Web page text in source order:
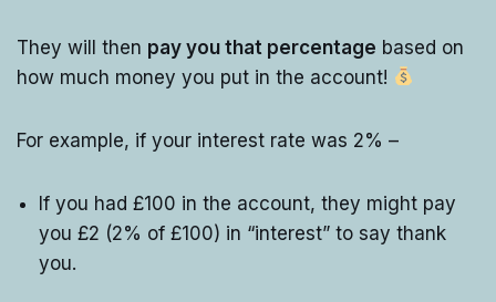
They will then pay you that percentage based on
how much money you put in the account!
For example, if your interest rate was 2% –
If you had £100 in the account, they might pay
you £2 (2% of £100) in “interest” to say thank
you.